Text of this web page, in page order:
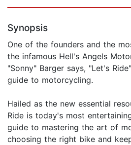
Synopsis
One of the founders and the
the infamous Hell's Angels
"Sonny" Barger says, "Let's
guide to motorcycling.
Hailed as the new essential
Ride is today's most
guide to mastering the art of
choosing the right bike and